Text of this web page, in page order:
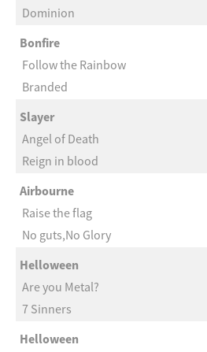
Dominion
Bonfire
Follow the Rainbow
Branded
Slayer
Angel of Death
Reign in blood
Airbourne
Raise the flag
No guts,No Glory
Helloween
Are you Metal?
7 Sinners
Helloween